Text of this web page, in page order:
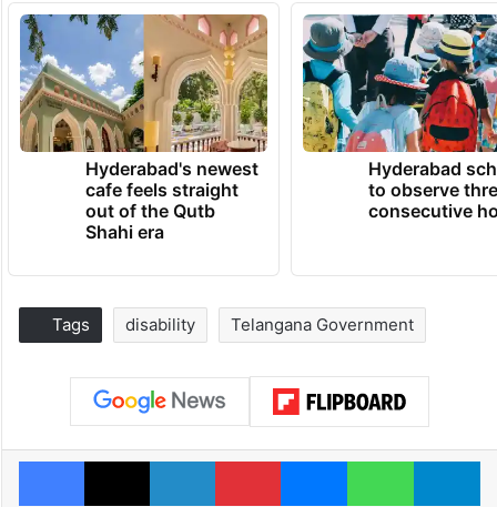
Hyderabad's newest
cafe feels straight
out of the Qutb
Shahi era
Hyderabad
to observe
consecutive
Tags disability Telangana Government
Facebook
X LinkedInPinterestMessengerWhatsApp